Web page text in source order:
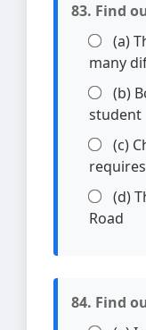
83. Find
(a)
many
(b)
student
(c)
(d)
Road
84. Find